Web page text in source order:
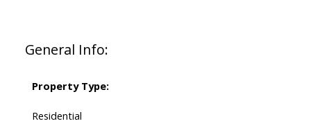
General Info:
Property Type:
Residential